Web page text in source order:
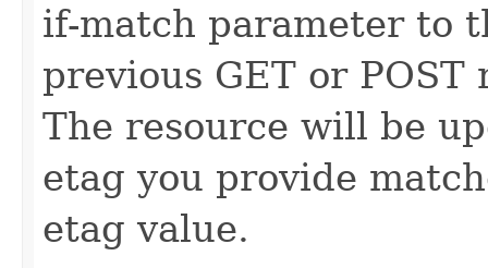
if-match parameter to
previous GET or
The resource will be
etag you provide
etag value.